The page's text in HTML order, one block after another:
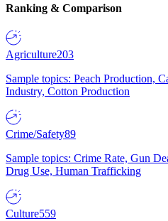
Ranking & Comparison
Agriculture203
Sample topics: Peach Production,
Industry, Cotton Production
Crime/Safety89
Sample topics: Crime Rate, Gun
Drug Use, Human Trafficking
Culture559